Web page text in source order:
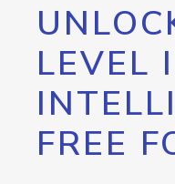
LEVEL
FREE